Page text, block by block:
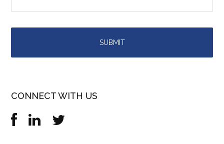
CONNECT WITH US